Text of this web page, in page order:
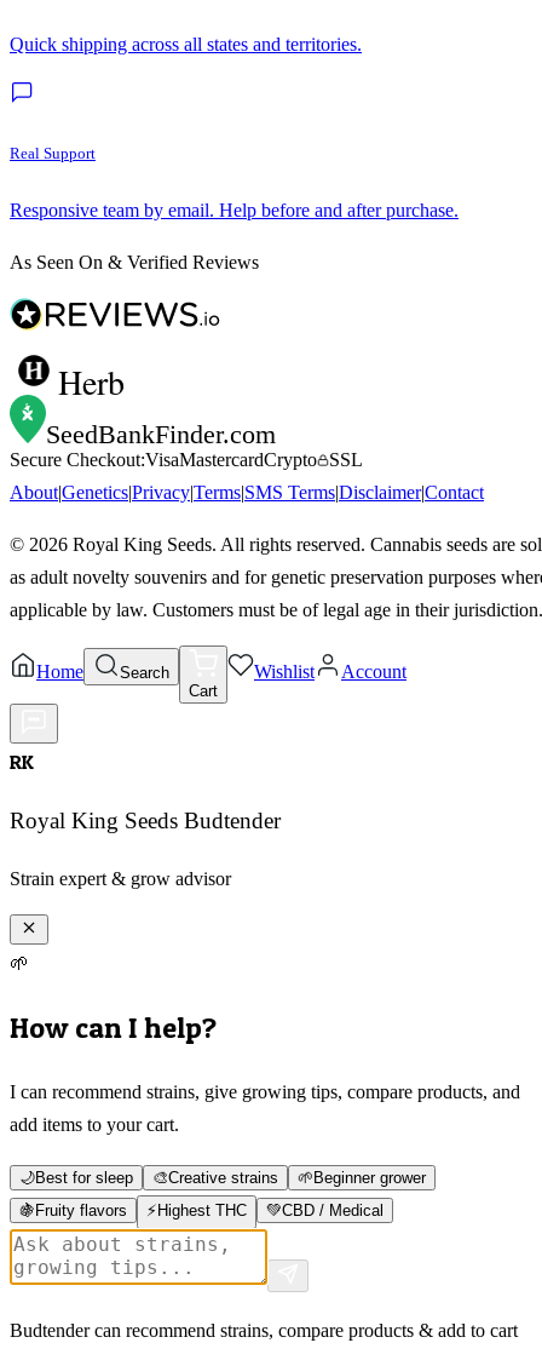
Quick shipping across all states and territories.
Real Support
Responsive team by email. Help before and after purchase.
As Seen On & Verified Reviews
Herb
SeedBankFinder.com
Secure Checkout:VisaMastercardCrypto
SSL
About|Genetics|Privacy|Terms|SMS Terms|Disclaimer|Contact
© 2026 Royal King Seeds. All rights reserved. Cannabis seeds are
as adult novelty souvenirs and for genetic preservation purposes
applicable by law. Customers must be of legal age in their jurisdiction.
Home
Search
Cart
Wishlist Account
RK
Royal King Seeds Budtender
Strain expert & grow advisor
🌱
How can I help?
I can recommend strains, give growing tips, compare products, and
add items to your cart.
🌙Best for sleep 🎨Creative strains 🌱 Beginner grower
🍇 Fruity flavors ⚡ Highest THC 💚CBD / Medical
Budtender can recommend strains, compare products & add to cart